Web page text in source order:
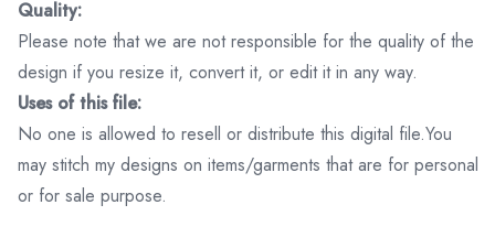
Quality:
Please note that we are not responsible for the quality of the
design if you resize it, convert it, or edit it in any way.
Uses of this file:
No one is allowed to resell or distribute this digital file.You
may stitch my designs on items/garments that are for personal
or for sale purpose.